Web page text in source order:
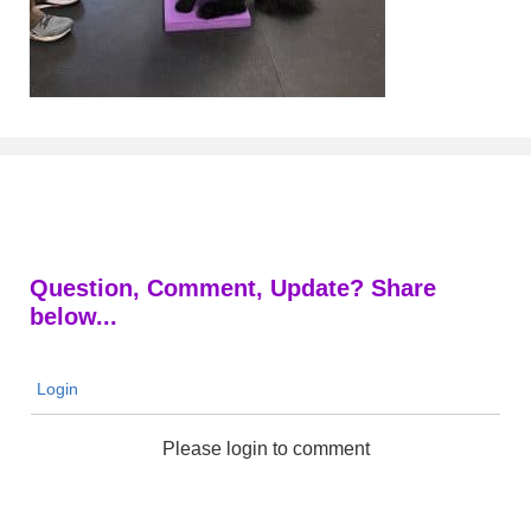
Question, Comment, Update? Share
below...
Login
Please login to comment